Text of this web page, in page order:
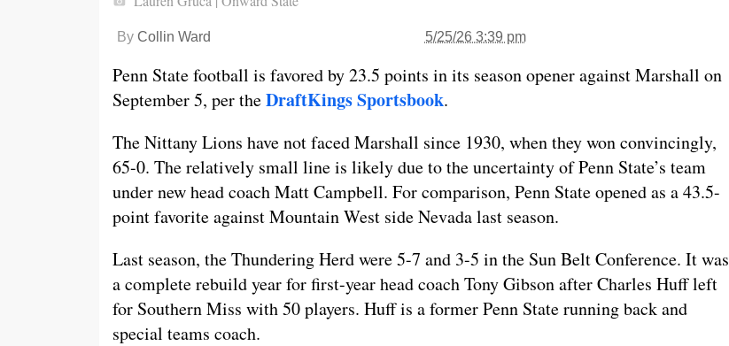
By Collin Ward 5/25/26 3:39 pm
Penn State football is favored by 23.5 points in its season opener against Marshall on
September 5, per theDraftKings Sportsbook.
The Nittany Lions have not faced Marshall since 1930, when they won convincingly,
65-0. The relatively small line is likely due to the uncertainty of Penn State’s team
under new head coach Matt Campbell. For comparison, Penn State opened as a 43.5-
point favorite against Mountain West side Nevada last season.
Last season, the Thundering Herd were 5-7 and 3-5 in the Sun Belt Conference. It was
a complete rebuild year for first-year head coach Tony Gibson after Charles Huff left
for Southern Miss with 50 players. Huff is a former Penn State running back and
special teams coach.